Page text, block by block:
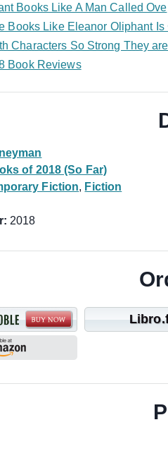
Books Like A Man Called Ove
Books Like Eleanor Oliphant
Characters So Strong They
Book Reviews
of 2018 (So Far)
Fiction, Fiction
2018